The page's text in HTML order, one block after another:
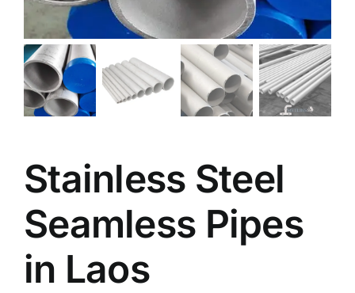
Stainless Steel
Seamless Pipes
in Laos